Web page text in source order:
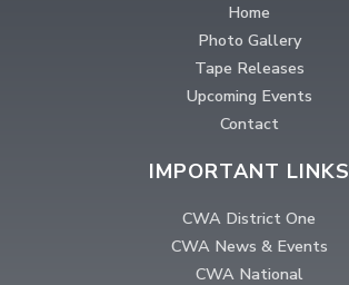
Home
Photo Gallery
Tape Releases
Upcoming Events
Contact
IMPORTANT LINKS
CWA District One
CWA News & Events
CWA National